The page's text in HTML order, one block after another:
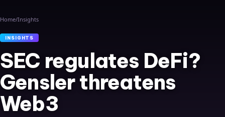
Home/Insights
INSIGHTS
SEC regulates DeFi?
Gensler threatens
Web3